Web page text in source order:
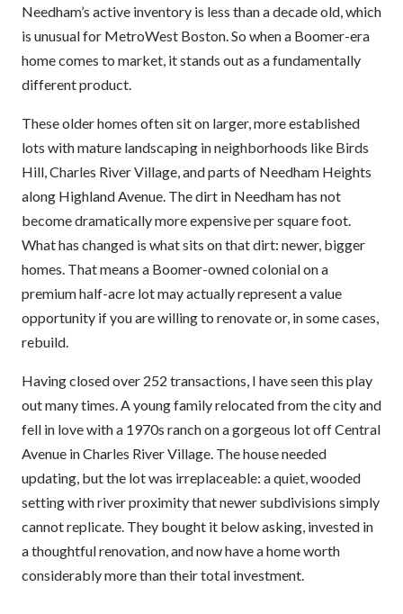
Needham’s active inventory is less than a decade old, which
is unusual for MetroWest Boston. So when a Boomer-era
home comes to market, it stands out as a fundamentally
different product.
These older homes often sit on larger, more established
lots with mature landscaping in neighborhoods like Birds
Hill, Charles River Village, and parts of Needham Heights
along Highland Avenue. The dirt in Needham has not
become dramatically more expensive per square foot.
What has changed is what sits on that dirt: newer, bigger
homes. That means a Boomer-owned colonial on a
premium half-acre lot may actually represent a value
opportunity if you are willing to renovate or, in some cases,
rebuild.
Having closed over 252 transactions, I have seen this play
out many times. A young family relocated from the city and
fell in love with a 1970s ranch on a gorgeous lot off Central
Avenue in Charles River Village. The house needed
updating, but the lot was irreplaceable: a quiet, wooded
setting with river proximity that newer subdivisions simply
cannot replicate. They bought it below asking, invested in
a thoughtful renovation, and now have a home worth
considerably more than their total investment.